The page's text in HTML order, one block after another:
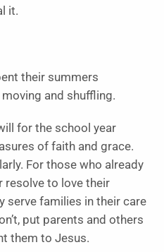
it.
their summers
and shuffling.
for the school year
of faith and grace.
For those who already
resolve to love their
serve families in their care
put parents and others
them to Jesus.